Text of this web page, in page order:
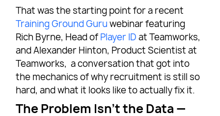
That was the starting point for a recent
Training Ground Guru webinar featuring
Rich Byrne, Head of Player IDat Teamworks,
and Alexander Hinton, Product Scientist at
Teamworks, a conversation that got into
the mechanics of why recruitment is still so
hard, and what it looks like to actually fix it.
The Problem Isn’t the Data —